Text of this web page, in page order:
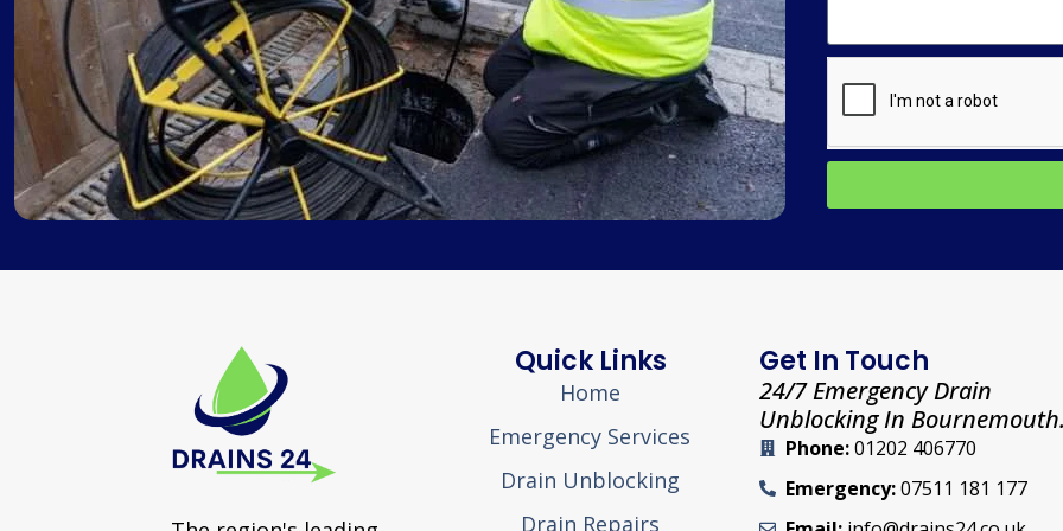
Quick Links
Home
Emergency Services
Drain Unblocking
Drain Repairs
Get In Touch
24/7 Emergency Drain
Unblocking In Bournemouth.
Phone:01202 406770
Emergency:07511 181 177